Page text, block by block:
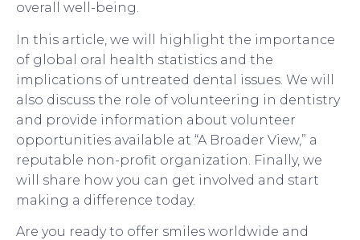
overall well-being.
In this article, we will highlight the importance
of global oral health statistics and the
implications of untreated dental issues. We will
also discuss the role of volunteering in dentistry
and provide information about volunteer
opportunities available at “A Broader View,” a
reputable non-profit organization. Finally, we
will share how you can get involved and start
making a difference today.
Are you ready to offer smiles worldwide and